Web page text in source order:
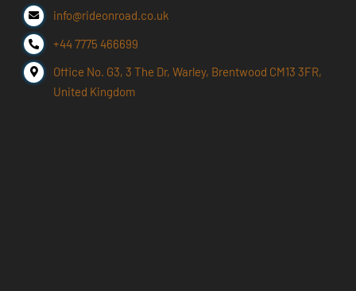
info@rideonroad.co.uk
+44 7775 466699
Office No. G3, 3 The Dr, Warley, Brentwood CM13 3FR,
United Kingdom